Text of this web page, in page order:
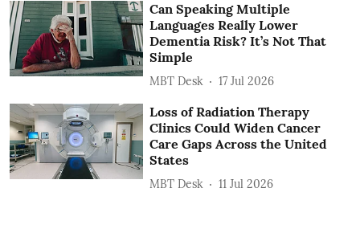
Can Speaking Multiple
Languages Really Lower
Dementia Risk? It’s Not That
Simple
MBT Desk 17 Jul 2026
Loss of Radiation Therapy
Clinics Could Widen Cancer
Care Gaps Across the United
States
MBT Desk 11 Jul 2026